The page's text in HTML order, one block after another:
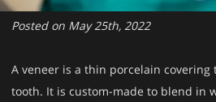
Posted on May 25th, 2022
A veneer is a thin porcelain
tooth. It is custom-made to blend in